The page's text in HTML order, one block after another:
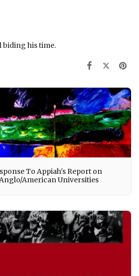
biding his time.
To Appiah's Report on
American Universities